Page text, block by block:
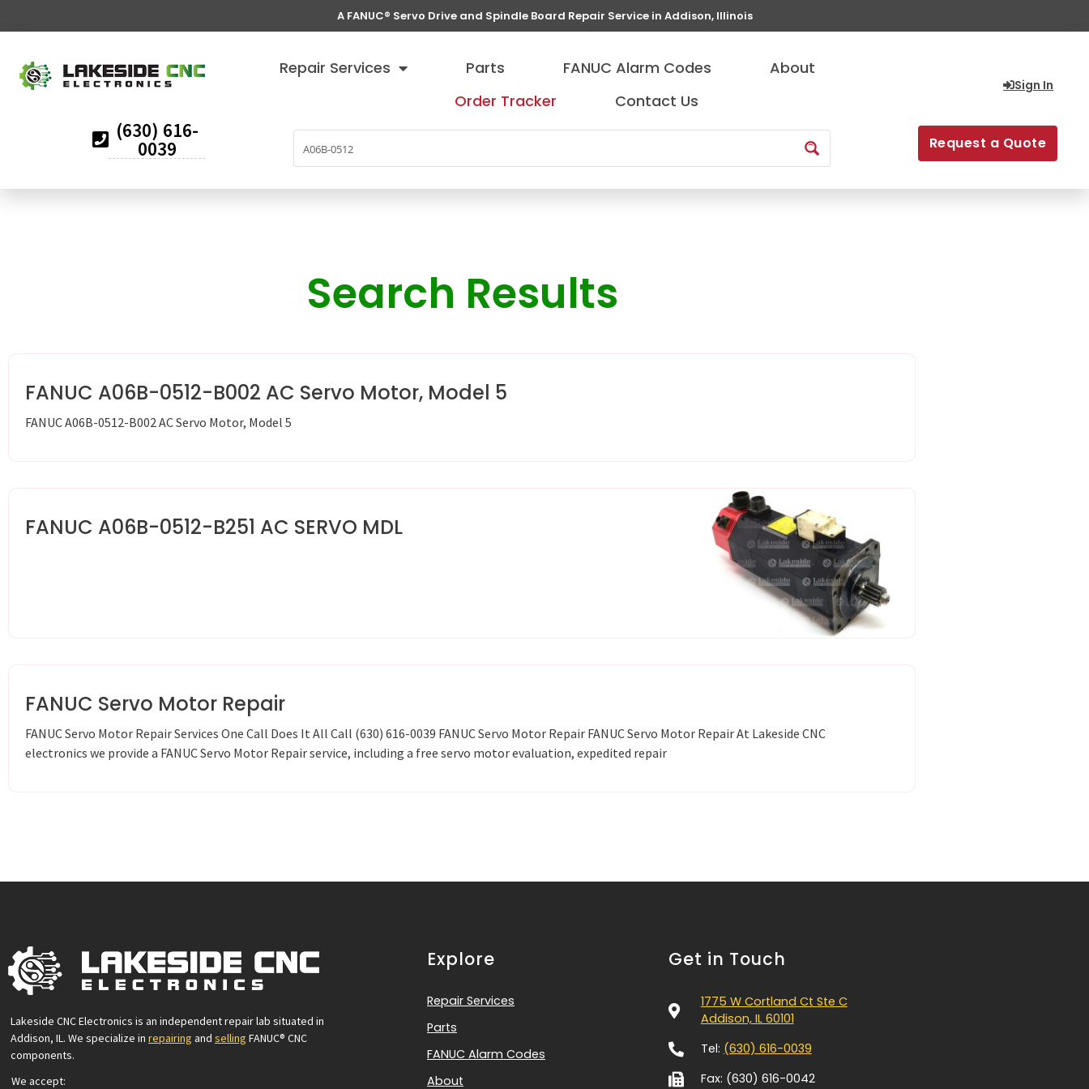
A FANUC® Servo Drive and Spindle Board Repair Service in Addison, Illinois
(630) 616-
0039
Repair Services Parts FANUC Alarm Codes
About
Order Tracker
Contact Us
Sign In
Request a Quote
Search Results
FANUC A06B-0512-B002 AC Servo Motor, Model 5
FANUC A06B-0512-B002 AC Servo Motor, Model 5
FANUC A06B-0512-B251 AC SERVO MDL
FANUC Servo Motor Repair
FANUC Servo Motor Repair Services One Call Does It All Call (630) 616-0039 FANUC Servo Motor Repair FANUC Servo Motor Repair At Lakeside CNC
electronics we provide a FANUC Servo Motor Repair service, including a free servo motor evaluation, expedited repair
Lakeside CNC Electronics is an independent repair lab situated in
Addison, IL. We specialize in repairing and selling FANUC® CNC
components.
We accept:
Explore
Repair Services
Parts
FANUC Alarm Codes
About
Get in Touch
1775 W Cortland Ct Ste C
Addison, IL 60101
Tel: (630) 616-0039
Fax: (630) 616-0042